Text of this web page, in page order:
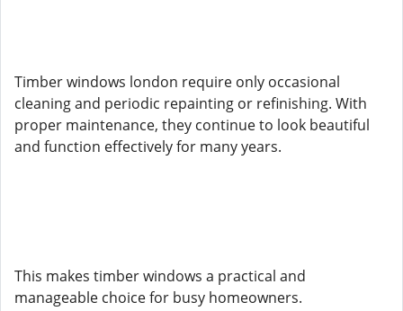
Timber windows london require only occasional
cleaning and periodic repainting or refinishing. With
proper maintenance, they continue to look beautiful
and function effectively for many years.
This makes timber windows a practical and
manageable choice for busy homeowners.